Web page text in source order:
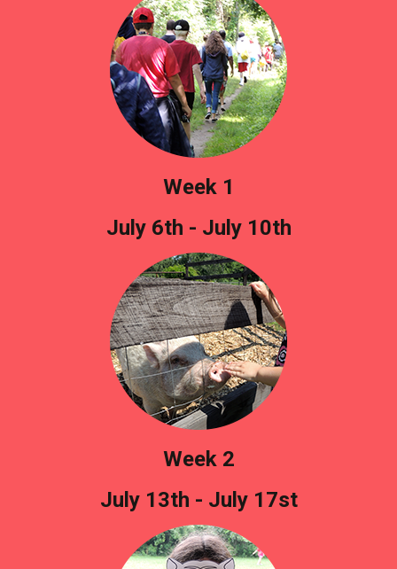
Week 1
July 6th - July 10th
Week 2
July 13th - July 17st